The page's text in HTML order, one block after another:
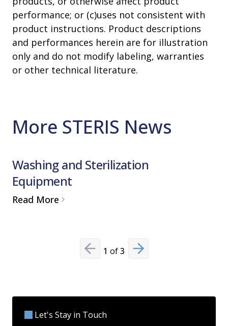
performance; or (c)uses not consistent with
product instructions. Product descriptions
and performances herein are for illustration
only and do not modify labeling, warranties
or other technical literature.
More STERIS News
Washing and Sterilization
Equipment
Read More
Previous slide
1 of3 Next slide
Let's Stay in Touch